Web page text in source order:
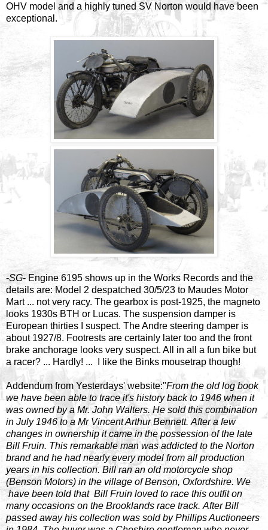
OHV model and a highly tuned SV Norton would have been
exceptional.
-SG- Engine 6195 shows up in the Works Records and the
details are: Model 2 despatched 30/5/23 to Maudes Motor
Mart ... not very racy. The gearbox is post-1925, the magneto
looks 1930s BTH or Lucas. The suspension damper is
European thirties I suspect. The Andre steering damper is
about 1927/8. Footrests are certainly later too and the front
brake anchorage looks very suspect. All in all a fun bike but
a racer? ... Hardly! ... I like the Binks mousetrap though!
Addendum from Yesterdays' website:"From the old log book
we have been able to trace it's history back to 1946 when it
was owned by a Mr. John Walters. He sold this combination
in July 1946 to a Mr Vincent Arthur Bennett. After a few
changes in ownership it came in the possession of the late
Bill Fruin. This remarkable man was addicted to the Norton
brand and he had nearly every model from all production
years in his collection. Bill ran an old motorcycle shop
(Benson Motors) in the village of Benson, Oxfordshire. We
have been told that Bill Fruin loved to race this outfit on
many occasions on the Brooklands race track. After Bill
passed away his collection was sold by Phillips Auctioneers